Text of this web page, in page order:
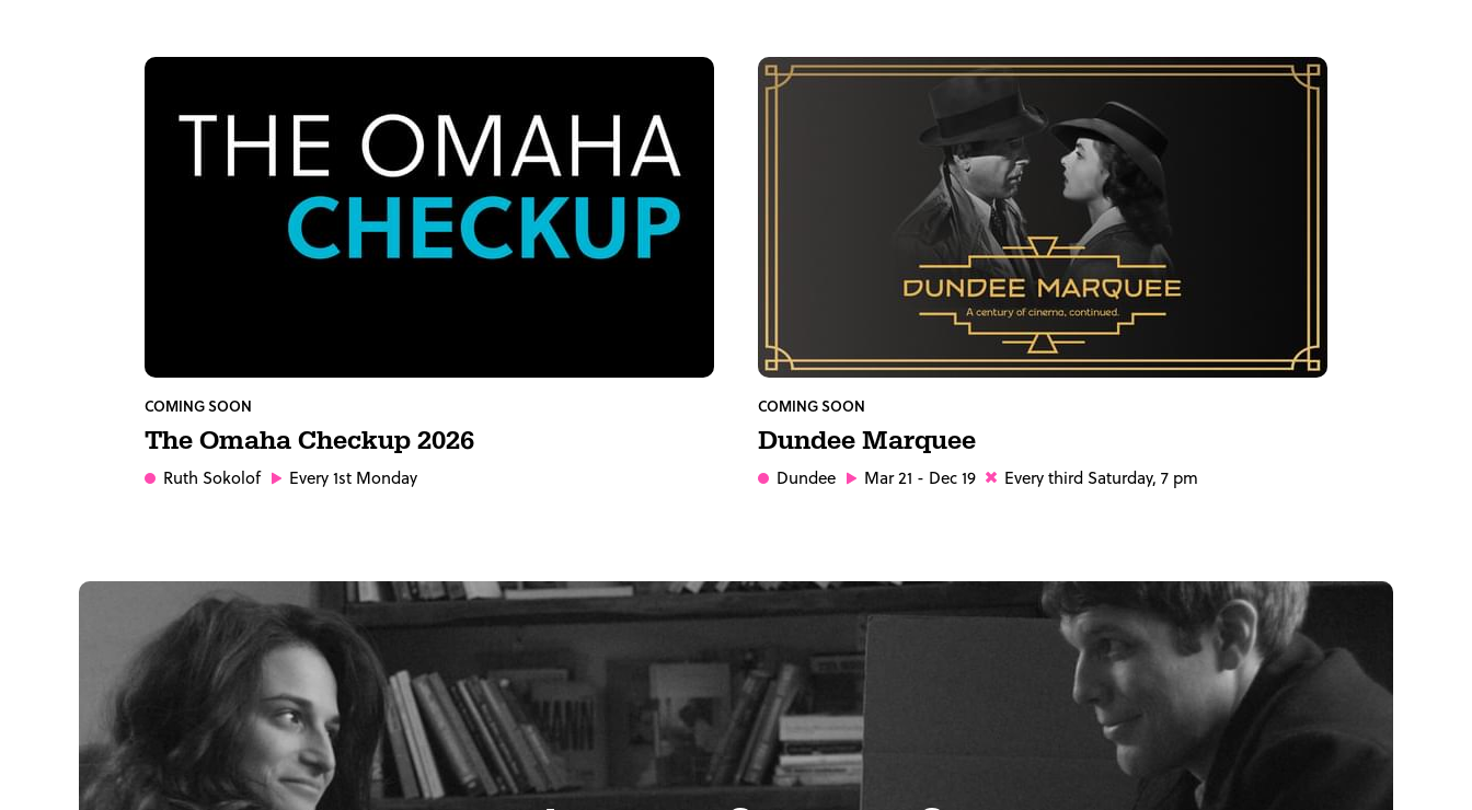
COMING SOON
The Omaha Checkup 2026
Ruth Sokolof Every 1st Monday
COMING SOON
Dundee Marquee
Dundee Mar 21 - Dec 19 Every third Saturday, 7 pm